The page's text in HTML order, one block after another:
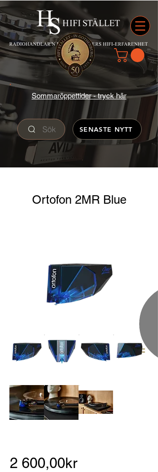
Sommaröppettider - tryck här
Sök SENASTE NYTT
Ortofon 2MR Blue
2 600,00kr